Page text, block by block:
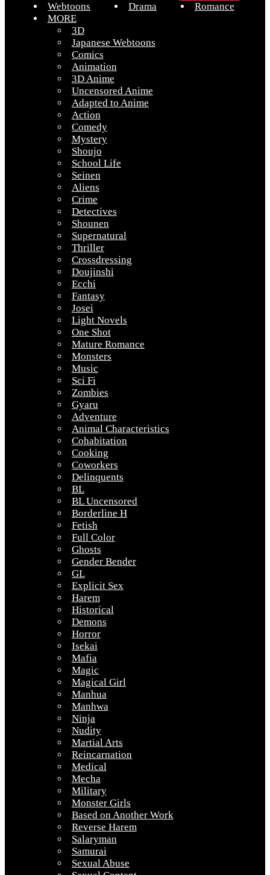
Webtoons Drama
Romance
MORE
3D
Japanese Webtoons
Comics
Animation
3D Anime
Uncensored Anime
Adapted to Anime
Action
Comedy
Mystery
Shoujo
School Life
Seinen
Aliens
Crime
Detectives
Shounen
Supernatural
Thriller
Crossdressing
Doujinshi
Ecchi
Fantasy
Josei
Light Novels
One Shot
Mature Romance
Monsters
Music
Sci Fi
Zombies
Gyaru
Adventure
Animal Characteristics
Cohabitation
Cooking
Coworkers
Delinquents
BL
BL Uncensored
Borderline H
Fetish
Full Color
Ghosts
Gender Bender
GL
Explicit Sex
Harem
Historical
Demons
Horror
Isekai
Mafia
Magic
Magical Girl
Manhua
Manhwa
Ninja
Nudity
Martial Arts
Reincarnation
Medical
Mecha
Military
Monster Girls
Based on Another Work
Reverse Harem
Salaryman
Samurai
Sexual Abuse